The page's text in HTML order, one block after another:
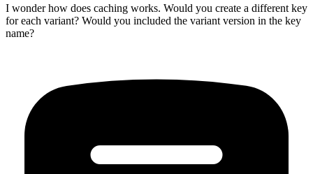
I wonder how does caching works. Would you create a different key
for each variant? Would you included the variant version in the key
name?